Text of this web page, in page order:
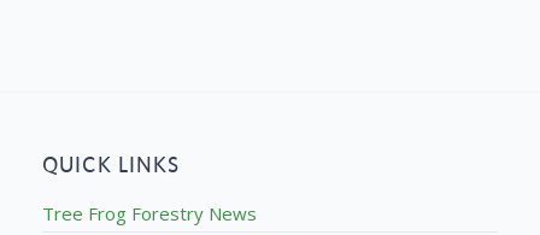
QUICK LINKS
Tree Frog Forestry News